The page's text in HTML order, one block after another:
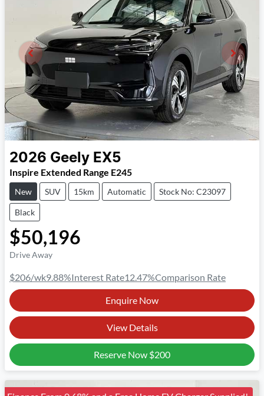
2026 Geely EX5
Inspire Extended Range E245
New SUV 15km Automatic Stock No: C23097
Black
$50,196
Drive Away
$206/wk9.88%Interest Rate12.47%Comparison Rate
Enquire Now
View Details
Reserve Now $200